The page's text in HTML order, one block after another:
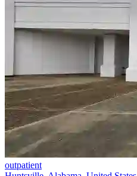
outpatient